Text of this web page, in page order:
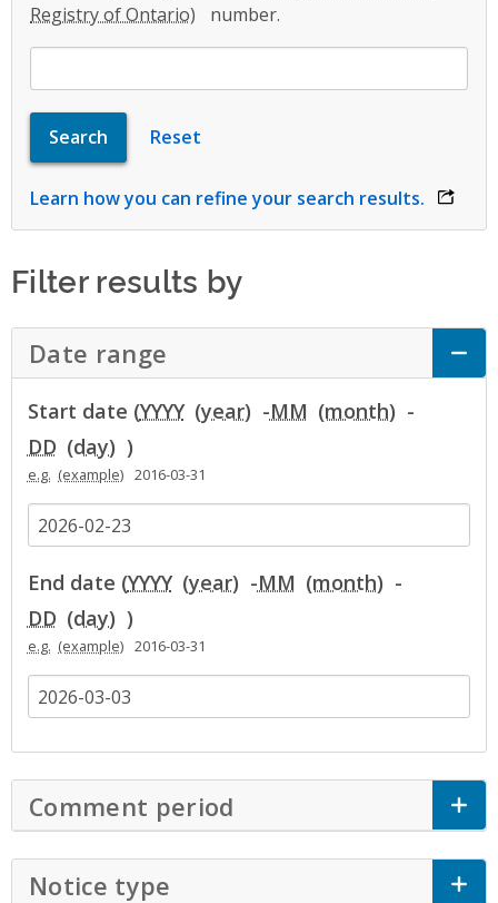
number.
Learn how you can refine your search results. opens
Filter results by
Date range Click to Expand Accordion
Start date (YYYY -MM
-
DD
)
e.g. 2016-03-31
End date (YYYY -MM
-
DD
)
e.g. 2016-03-31
Comment period Click to Expand
Notice type Click to Expand Accordion